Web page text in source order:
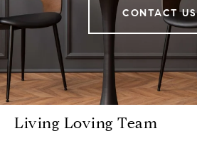
CONTACT US
Living Loving Team